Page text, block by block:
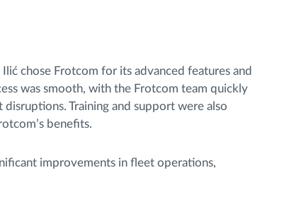
chose Frotcom for its advanced features and
was smooth, with the Frotcom team quickly
Training and support were also
benefits.
improvements in fleet operations,